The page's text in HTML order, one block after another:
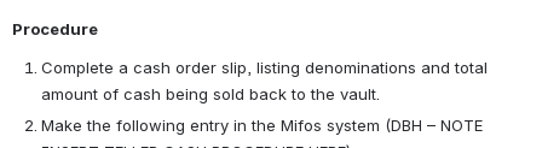
Procedure
Complete a cash order slip, listing denominations and total
amount of cash being sold back to the vault.
Make the following entry in the Mifos system (DBH – NOTE